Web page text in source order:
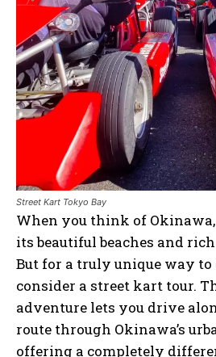
Street Kart Tokyo Bay
When you think of
its beautiful beaches and
But for a truly unique way
consider a street kart tour.
adventure lets you drive
route through Okinawa’s
offering a completely